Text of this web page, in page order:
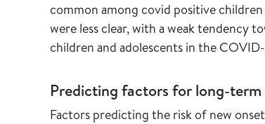
common among covid positive
were less clear, with a weak tendency
children and adolescents in the
Predicting factors for long-term
Factors predicting the risk of new